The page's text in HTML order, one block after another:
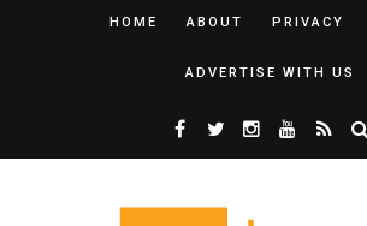
HOME ABOUT PRIVACY
ADVERTISE WITH US